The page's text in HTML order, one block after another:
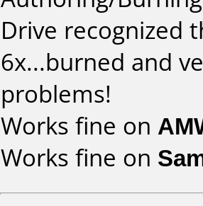
Drive recognized
6x...burned and
problems!
Works fine on
Works fine on